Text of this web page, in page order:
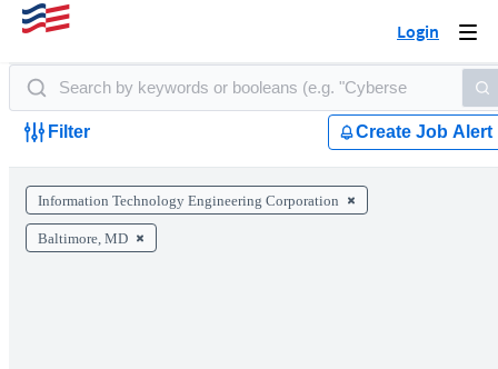
Login
Filter Create Job Alert
Information Technology Engineering Corporation
Baltimore, MD